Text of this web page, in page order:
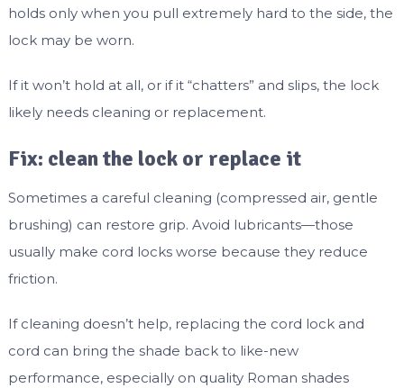
holds only when you pull extremely hard to the side, the
lock may be worn.
If it won’t hold at all, or if it “chatters” and slips, the lock
likely needs cleaning or replacement.
Fix: clean the lock or replace it
Sometimes a careful cleaning (compressed air, gentle
brushing) can restore grip. Avoid lubricants—those
usually make cord locks worse because they reduce
friction.
If cleaning doesn’t help, replacing the cord lock and
cord can bring the shade back to like-new
performance, especially on quality Roman shades